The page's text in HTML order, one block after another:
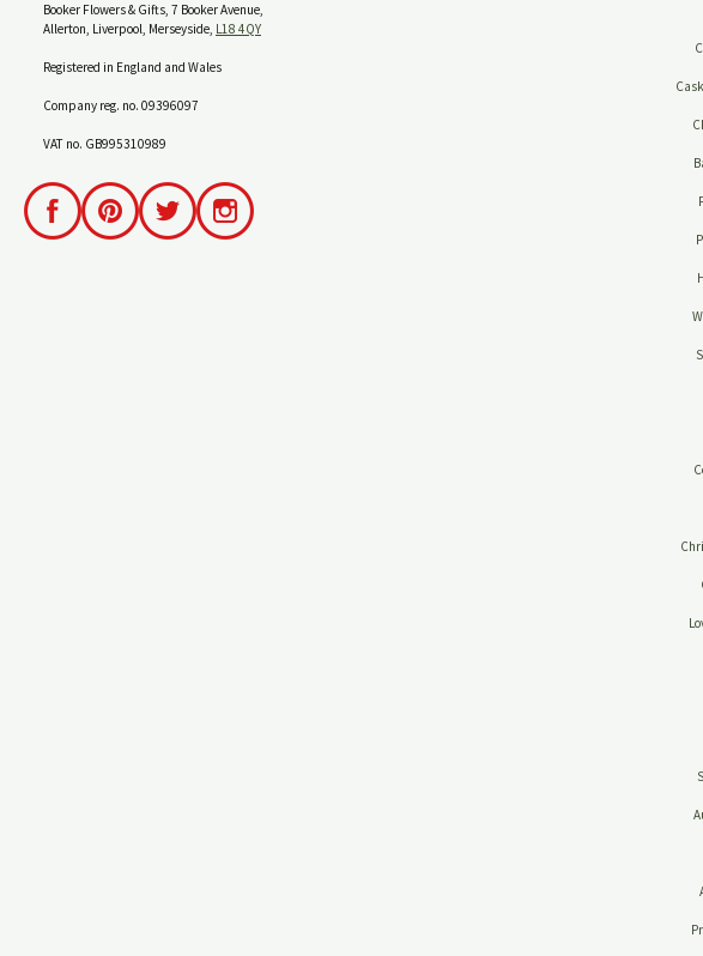
Booker Flowers & Gifts, 7 Booker Avenue,
Allerton, Liverpool, Merseyside, L18 4QY
Registered in England and Wales
Company reg. no. 09396097
VAT no. GB995310989